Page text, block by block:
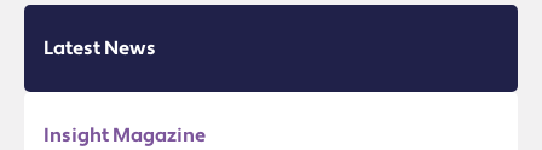
Latest News
Insight Magazine